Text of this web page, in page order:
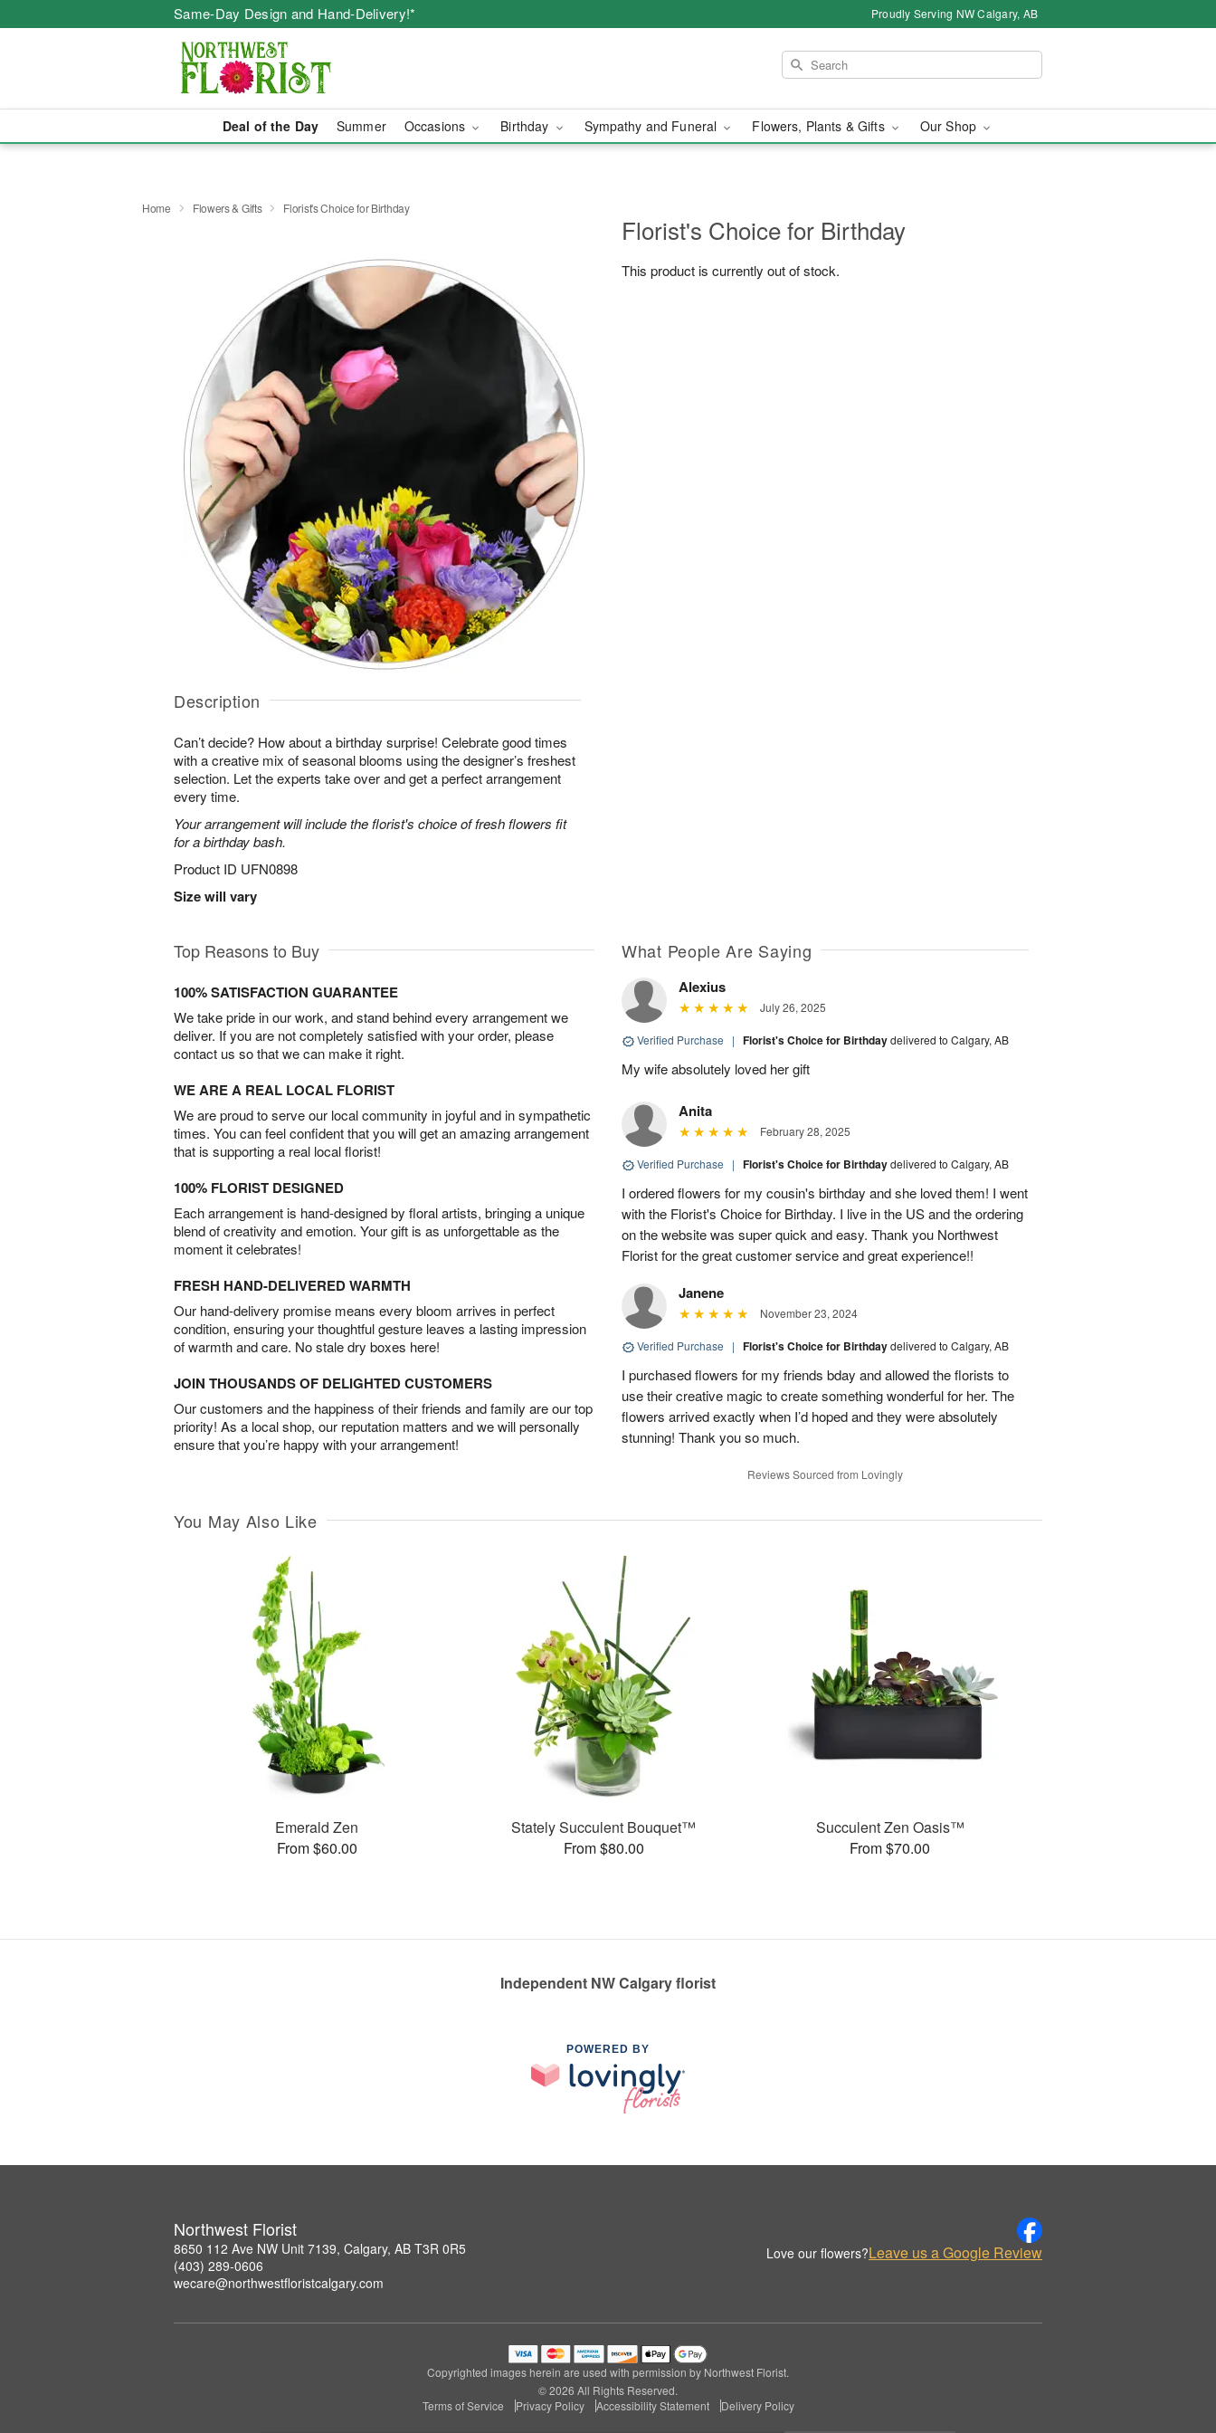
Same-Day Design and Hand-Delivery!* Proudly Serving NW Calgary, AB
Deal of the Day Summer Occasions Birthday Sympathy and Funeral Flowers, Plants & Gifts Our Shop
Home Flowers & Gifts Florist's Choice for Birthday
Description
Can’t decide? How about a birthday surprise! Celebrate good times
with a creative mix of seasonal blooms using the designer’s freshest
selection. Let the experts take over and get a perfect arrangement
every time.
Your arrangement will include the florist's choice of fresh flowers fit
for a birthday bash.
Product ID UFN0898
Size will vary
Florist's Choice for Birthday
This product is currently out of stock.
Top Reasons to Buy
100% SATISFACTION GUARANTEE
We take pride in our work, and stand behind every arrangement we
deliver. If you are not completely satisfied with your order, please
contact us so that we can make it right.
WE ARE A REAL LOCAL FLORIST
We are proud to serve our local community in joyful and in sympathetic
times. You can feel confident that you will get an amazing arrangement
that is supporting a real local florist!
100% FLORIST DESIGNED
Each arrangement is hand-designed by floral artists, bringing a unique
blend of creativity and emotion. Your gift is as unforgettable as the
moment it celebrates!
FRESH HAND-DELIVERED WARMTH
Our hand-delivery promise means every bloom arrives in perfect
condition, ensuring your thoughtful gesture leaves a lasting impression
of warmth and care. No stale dry boxes here!
JOIN THOUSANDS OF DELIGHTED CUSTOMERS
Our customers and the happiness of their friends and family are our top
priority! As a local shop, our reputation matters and we will personally
ensure that you’re happy with your arrangement!
What People Are Saying
Alexius
July 26, 2025
Verified Purchase | Florist's Choice for Birthdaydelivered to Calgary, AB
My wife absolutely loved her gift
Anita
February 28, 2025
Verified Purchase | Florist's Choice for Birthdaydelivered to Calgary, AB
I ordered flowers for my cousin's birthday and she loved them! I went
with the Florist's Choice for Birthday. I live in the US and the ordering
on the website was super quick and easy. Thank you Northwest
Florist for the great customer service and great experience!!
Janene
November 23, 2024
Verified Purchase | Florist's Choice for Birthdaydelivered to Calgary, AB
I purchased flowers for my friends bday and allowed the florists to
use their creative magic to create something wonderful for her. The
flowers arrived exactly when I’d hoped and they were absolutely
stunning! Thank you so much.
Reviews Sourced from Lovingly
You May Also Like
Emerald Zen
From $60.00
Stately Succulent Bouquet™
From $80.00
Succulent Zen Oasis™
From $70.00
Independent NW Calgary florist
POWERED BY
Northwest Florist
8650 112 Ave NW Unit 7139, Calgary, AB T3R 0R5
(403) 289-0606
wecare@northwestfloristcalgary.com
Love our flowers?Leave us a Google Review
Copyrighted images herein are used with permission by Northwest Florist.
© 2026 All Rights Reserved.
Terms of Service
Privacy Policy Accessibility Statement Delivery Policy